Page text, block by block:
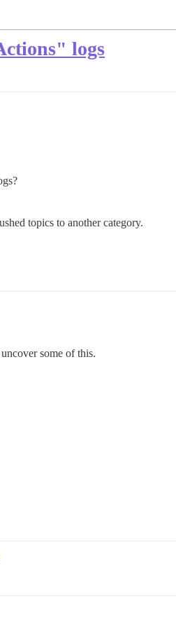
logs
topics to another category.
some of this.